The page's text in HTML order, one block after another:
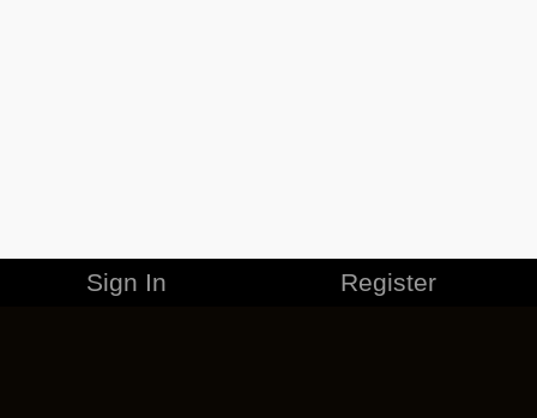
Sign In Register